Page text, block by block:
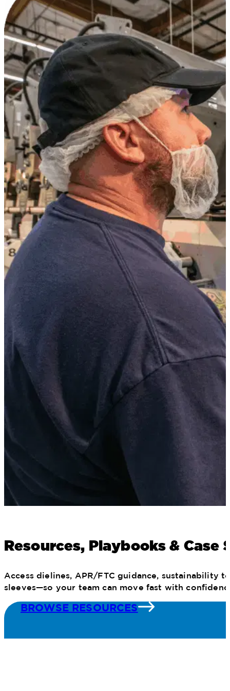
Resources, Playbooks & Case
Access dielines, APR/FTC guidance,
sleeves—so your team can move fast with
BROWSE RESOURCES